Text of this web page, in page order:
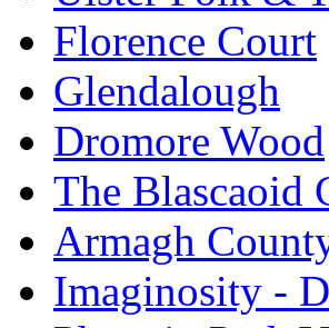
Florence Court
Glendalough
Dromore Wood
The Blascaoid
Armagh
Imaginosity -